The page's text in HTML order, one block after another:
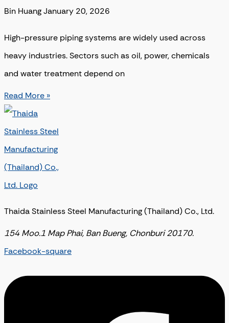
Bin HuangJanuary 20, 2026
High-pressure piping systems are widely used across
heavy industries. Sectors such as oil, power, chemicals
and water treatment depend on
Read More »
Thaida Stainless Steel Manufacturing (Thailand) Co., Ltd.
154 Moo.1 Map Phai, Ban Bueng, Chonburi 20170.
Facebook-square